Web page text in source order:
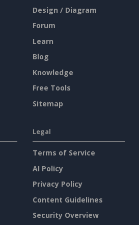
Design / Diagram
Forum
Learn
Blog
Knowledge
Free Tools
Sitemap
Legal
Terms of Service
AI Policy
Privacy Policy
Content Guidelines
Security Overview